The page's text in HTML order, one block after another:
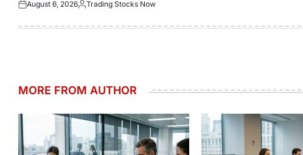
Posted
August 6, 2026Posted
Trading Stocks Now
MORE FROM AUTHOR